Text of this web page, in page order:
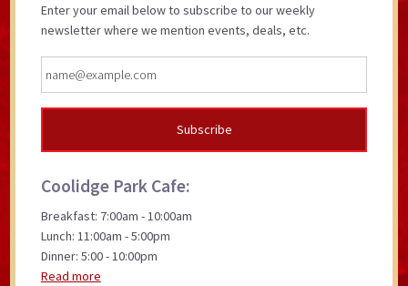
Enter your email below to subscribe to our weekly
newsletter where we mention events, deals, etc.
Coolidge Park Cafe:
Breakfast: 7:00am - 10:00am
Lunch: 11:00am - 5:00pm
Dinner: 5:00 - 10:00pm
Read more